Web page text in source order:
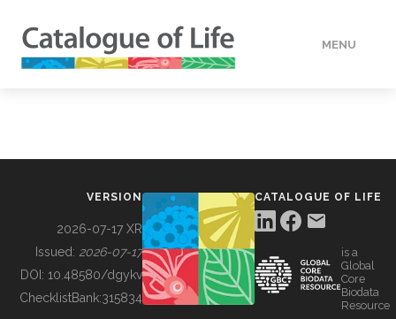
MENU
BUILDING COL
VERSION
2026-07-17 XR
Issued: 2026-07-17
DOI: 10.48580/dgykv
ChecklistBank:315834
CATALOGUE OF LIFE
is a
Global
Core
Biodata
Resource